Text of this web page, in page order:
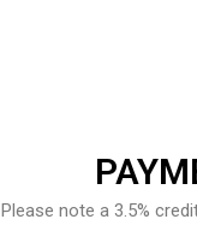
Please note a 3.5%